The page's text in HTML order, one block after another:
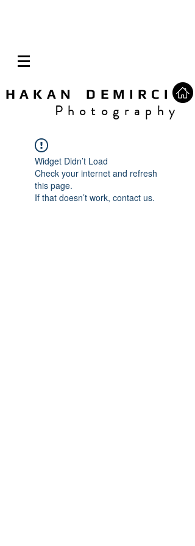
H A K A N D E M I R C I
P h o t o g r a p h y
Widget Didn’t Load
Check your internet and refresh
this page.
If that doesn’t work, contact us.